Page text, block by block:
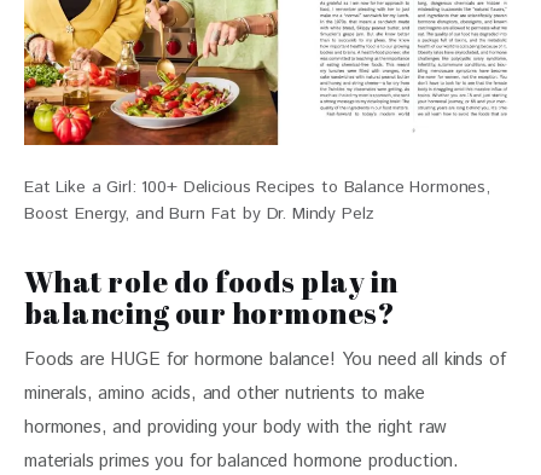
Eat Like a Girl: 100+ Delicious Recipes to Balance Hormones,
Boost Energy, and Burn Fat by Dr. Mindy Pelz
What role do foods play in
balancing our hormones?
Foods are HUGE for hormone balance! You need all kinds of
minerals, amino acids, and other nutrients to make
hormones, and providing your body with the right raw
materials primes you for balanced hormone production.